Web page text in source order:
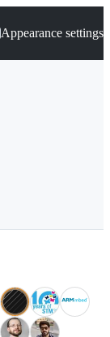
Appearance settings